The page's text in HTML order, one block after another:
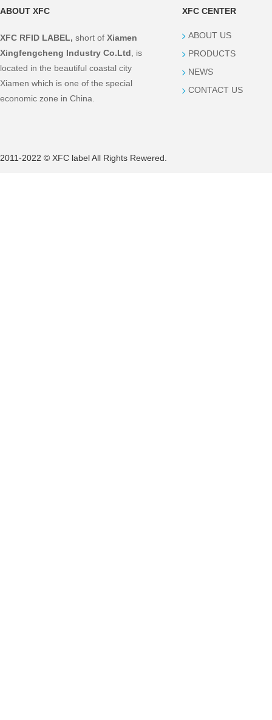
ABOUT XFC
XFC RFID LABEL, short of Xiamen
Xingfengcheng Industry Co.Ltd , is
located in the beautiful coastal city
Xiamen which is one of the special
economic zone in China.
XFC CENTER
ABOUT US
PRODUCTS
NEWS
CONTACT US
2011-2022 © XFC label All Rights Rewered.